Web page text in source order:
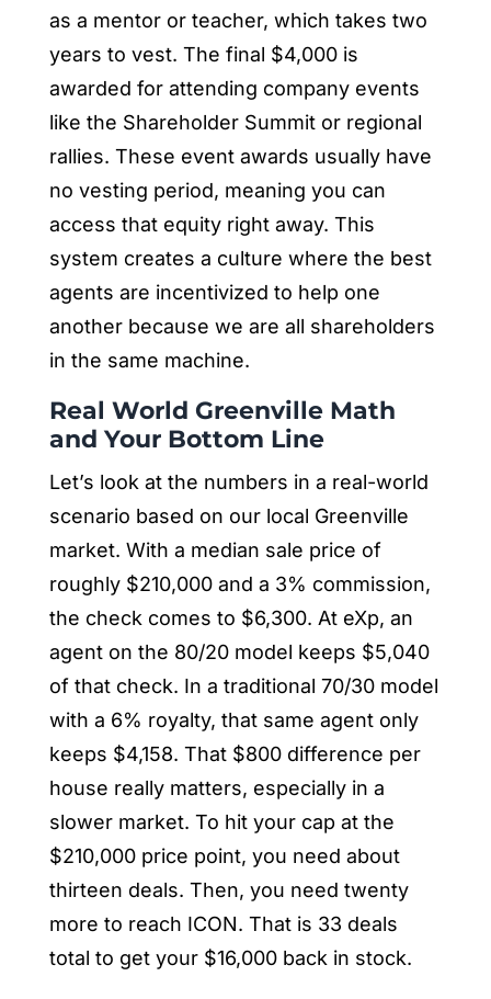
as a mentor or teacher, which takes two
years to vest. The final $4,000 is
awarded for attending company events
like the Shareholder Summit or regional
rallies. These event awards usually have
no vesting period, meaning you can
access that equity right away. This
system creates a culture where the best
agents are incentivized to help one
another because we are all shareholders
in the same machine.
Real World Greenville Math
and Your Bottom Line
Let’s look at the numbers in a real-world
scenario based on our local Greenville
market. With a median sale price of
roughly $210,000 and a 3% commission,
the check comes to $6,300. At eXp, an
agent on the 80/20 model keeps $5,040
of that check. In a traditional 70/30 model
with a 6% royalty, that same agent only
keeps $4,158. That $800 difference per
house really matters, especially in a
slower market. To hit your cap at the
$210,000 price point, you need about
thirteen deals. Then, you need twenty
more to reach ICON. That is 33 deals
total to get your $16,000 back in stock.